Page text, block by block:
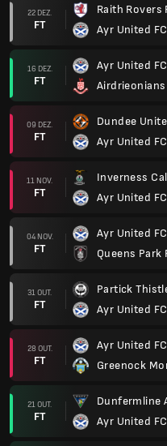
22 DEZ.
FT
Raith Rovers
Ayr United FC
16 DEZ.
FT
Ayr United FC
Airdrieonians
09 DEZ.
FT
Dundee
Ayr United FC
11 NOV.
FT
Inverness
Ayr United FC
04 NOV.
FT
Ayr United FC
Queens Park
31 OUT.
FT
Partick
Ayr United FC
28 OUT.
FT
Ayr United FC
Greenock
21 OUT.
FT
Dunfermline
Ayr United FC